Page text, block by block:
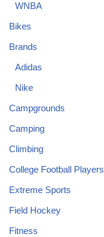
WNBA
Bikes
Brands
Adidas
Nike
Campgrounds
Camping
Climbing
College Football Players
Extreme Sports
Field Hockey
Fitness